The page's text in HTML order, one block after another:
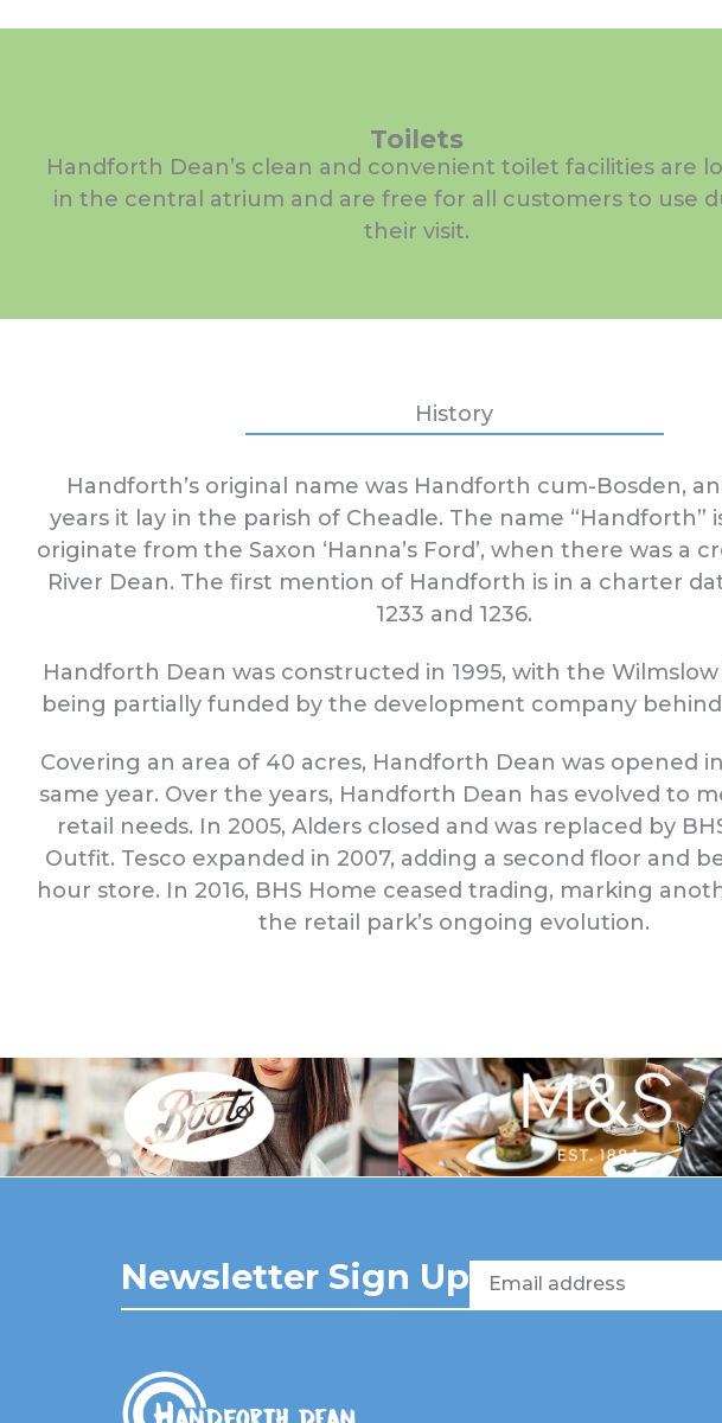
Toilets
Handforth Dean’s clean and convenient toilet facilities are
in the central atrium and are free for all customers to use
their visit.
History
Handforth’s original name was Handforth cum-Bosden,
years it lay in the parish of Cheadle. The name “Handforth”
originate from the Saxon ‘Hanna’s Ford’, when there was a
River Dean. The first mention of Handforth is in a charter
1233 and 1236.
Handforth Dean was constructed in 1995, with the Wilmslow
being partially funded by the development company
Covering an area of 40 acres, Handforth Dean was opened
same year. Over the years, Handforth Dean has evolved to
retail needs. In 2005, Alders closed and was replaced by
Outfit. Tesco expanded in 2007, adding a second floor and
hour store. In 2016, BHS Home ceased trading, marking
the retail park’s ongoing evolution.
Newsletter Sign Up Email